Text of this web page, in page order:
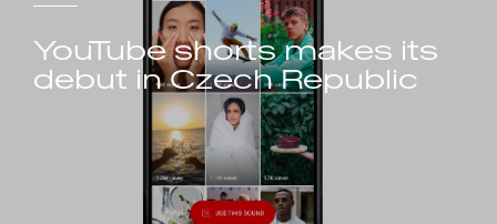
YouTube shorts makes its
debut in Czech Republic